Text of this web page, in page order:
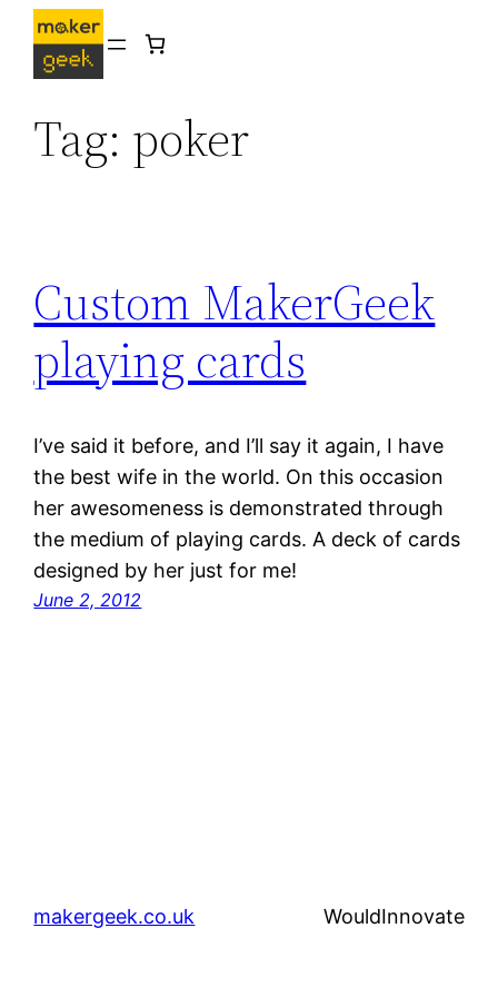
Skip
content
Tag: poker
Custom MakerGeek
playing cards
I’ve said it before, and I’ll say it again, I have
the best wife in the world. On this occasion
her awesomeness is demonstrated through
the medium of playing cards. A deck of cards
designed by her just for me!
June 2, 2012
makergeek.co.uk WouldInnovate